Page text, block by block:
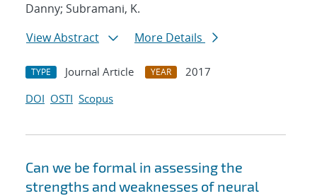
Danny; Subramani, K.
View Abstract
More Details
TYPE Journal Article YEAR
2017
DOI OSTI Scopus
Can we be formal in assessing the
strengths and weaknesses of neural